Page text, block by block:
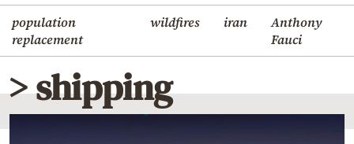
population
replacement
wildfires iran
Anthony
Fauci
Economy
World
Diaspora
Lifestyle
Travel
> shipping